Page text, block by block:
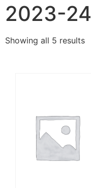
2023-24
Showing all 5 results